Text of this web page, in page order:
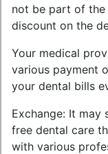
not be part of the
discount on the
Your medical
various payment
your dental bills
Exchange: It may
free dental care
with various